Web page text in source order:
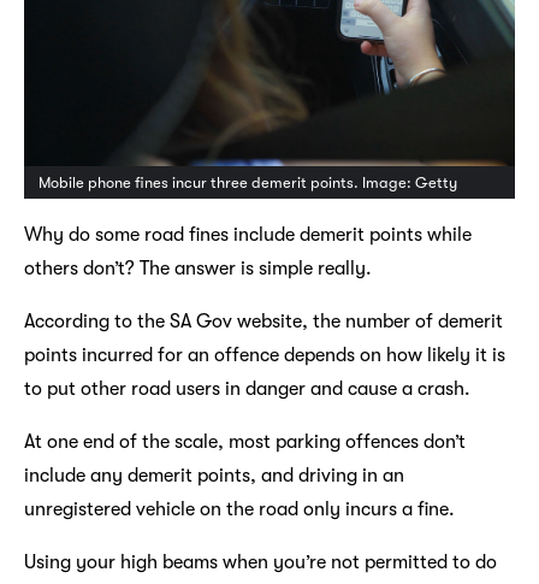
Mobile phone fines incur three demerit points. Image: Getty
Why do some road fines include demerit points while
others don’t? The answer is simple really.
According to the SA Gov website, the number of demerit
points incurred for an offence depends on how likely it is
to put other road users in danger and cause a crash.
At one end of the scale, most parking offences don’t
include any demerit points, and driving in an
unregistered vehicle on the road only incurs a fine.
Using your high beams when you’re not permitted to do